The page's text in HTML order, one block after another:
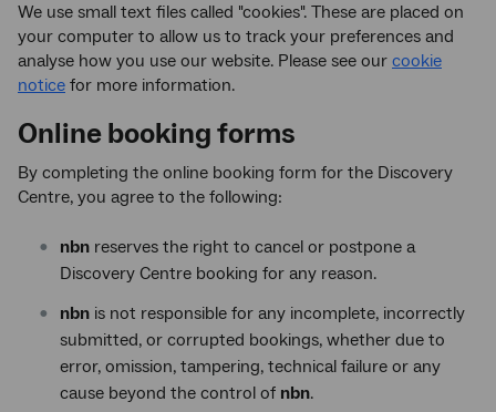
We use small text files called "cookies". These are placed on
your computer to allow us to track your preferences and
analyse how you use our website. Please see our cookie
notice for more information.
Online booking forms
By completing the online booking form for the Discovery
Centre, you agree to the following:
nbn reserves the right to cancel or postpone a
Discovery Centre booking for any reason.
nbn is not responsible for any incomplete, incorrectly
submitted, or corrupted bookings, whether due to
error, omission, tampering, technical failure or any
cause beyond the control of nbn.